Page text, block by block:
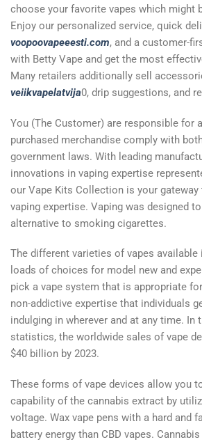
choose your favorite vapes which might
Enjoy our personalized service, quick
voopoovapeeesti.com, and a customer-
with Betty Vape and get the most
Many retailers additionally sell
veiikvapelatvija0, drip suggestions, and
You (The Customer) are responsible for
purchased merchandise comply with
government laws. With leading
innovations in vaping expertise
our Vape Kits Collection is your gateway
vaping expertise. Vaping was designed
alternative to smoking cigarettes.
The different varieties of vapes
loads of choices for model new and
pick a vape system that is appropriate
non-addictive expertise that individuals
indulging in wherever and at any time. In
statistics, the worldwide sales of vape
$40 billion by 2023.
These forms of vape devices allow you
capability of the cannabis extract by
voltage. Wax vape pens with a hard and
battery energy than CBD vapes.